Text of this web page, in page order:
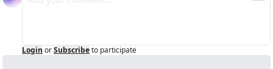
Login orSubscribeto participate